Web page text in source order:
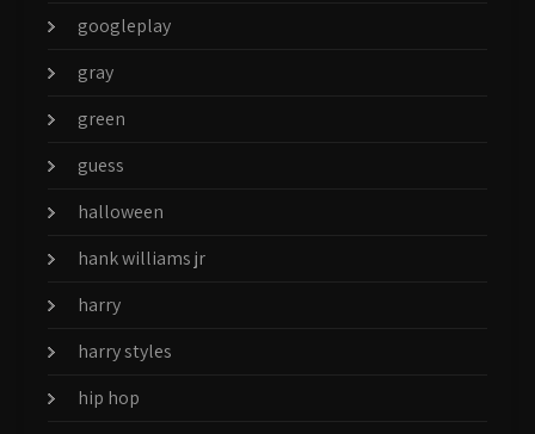
googleplay
gray
green
guess
halloween
hank williams jr
harry
harry styles
hip hop